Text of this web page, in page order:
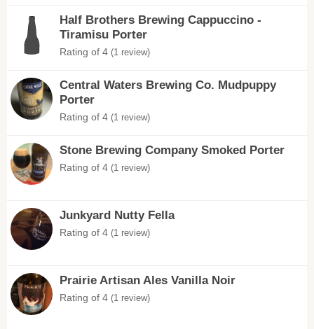
Half Brothers Brewing Cappuccino -
Tiramisu Porter
Rating of 4 (1 review)
Central Waters Brewing Co. Mudpuppy
Porter
Rating of 4 (1 review)
Stone Brewing Company Smoked Porter
Rating of 4 (1 review)
Junkyard Nutty Fella
Rating of 4 (1 review)
Prairie Artisan Ales Vanilla Noir
Rating of 4 (1 review)